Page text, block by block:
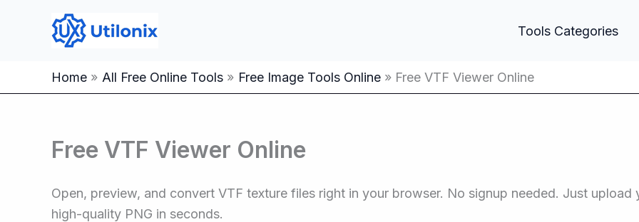
Tools Categories
Home All Free Online Tools Free Image Tools Online Free VTF Viewer Online
Free VTF Viewer Online
Open, preview, and convert VTF texture files right in your browser. No signup needed. Just
high-quality PNG in seconds.